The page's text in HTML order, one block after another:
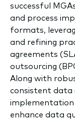
successful
and process
formats,
and refining
agreements
outsourcing
Along with
consistent data
implementation
enhance data